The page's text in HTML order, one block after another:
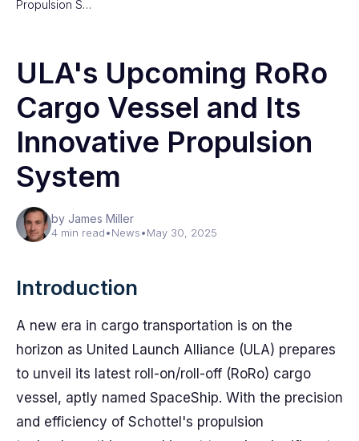
Propulsion S…
ULA's Upcoming RoRo
Cargo Vessel and Its
Innovative Propulsion
System
by James Miller
4 min read•News•May 30, 2025
Introduction
A new era in cargo transportation is on the
horizon as United Launch Alliance (ULA) prepares
to unveil its latest roll-on/roll-off (RoRo) cargo
vessel, aptly named SpaceShip. With the precision
and efficiency of Schottel's propulsion